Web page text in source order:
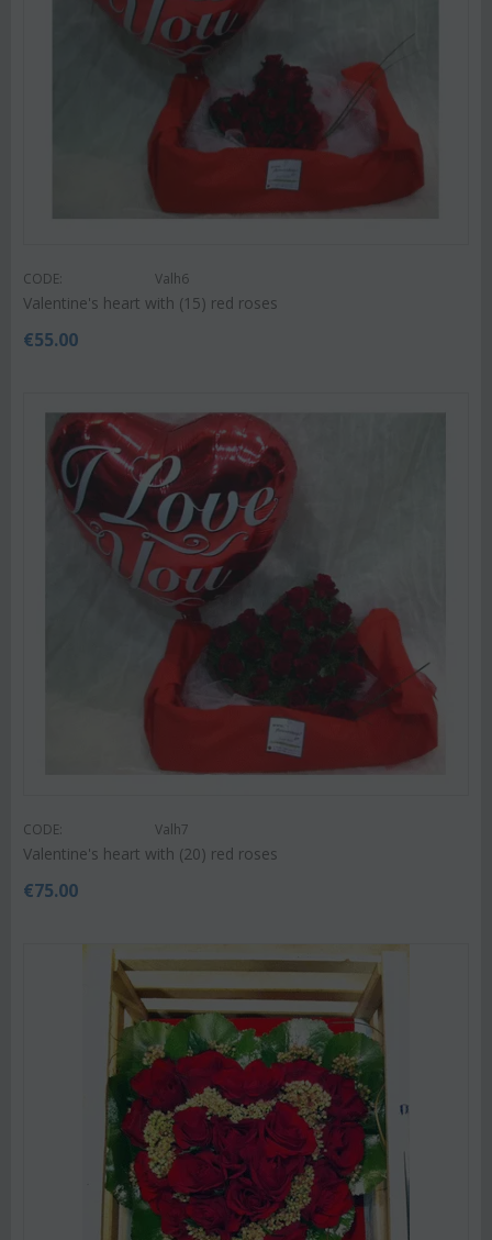
CODE: Valh6
Valentine's heart with (15) red roses
€55.00
CODE: Valh7
Valentine's heart with (20) red roses
€75.00